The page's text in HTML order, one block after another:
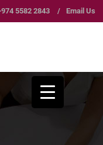
5582 2843 / Email Us